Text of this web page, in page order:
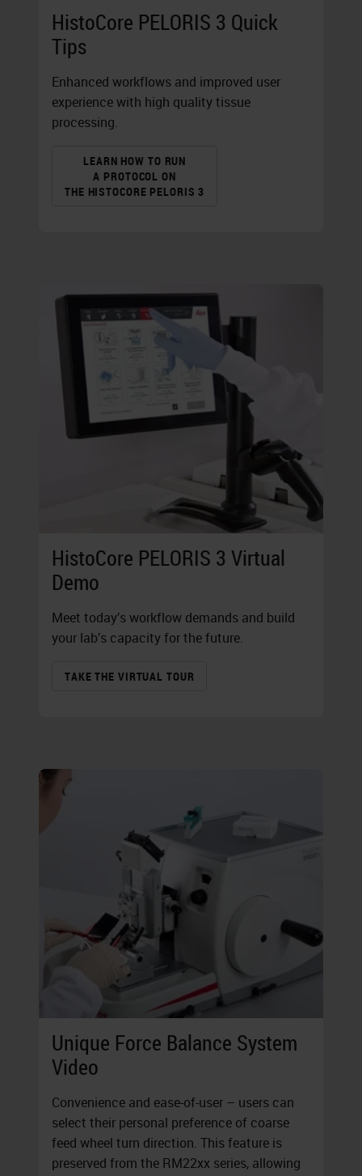
HistoCore PELORIS 3 Quick
Tips
Enhanced workflows and improved user
experience with high quality tissue
processing.
LEARN HOW TO RUN
A PROTOCOL ON
THE HISTOCORE PELORIS 3
HistoCore PELORIS 3 Virtual
Demo
Meet today’s workflow demands and build
your lab’s capacity for the future.
TAKE THE VIRTUAL TOUR
Unique Force Balance System
Video
Convenience and ease-of-user – users can
select their personal preference of coarse
feed wheel turn direction. This feature is
preserved from the RM22xx series, allowing